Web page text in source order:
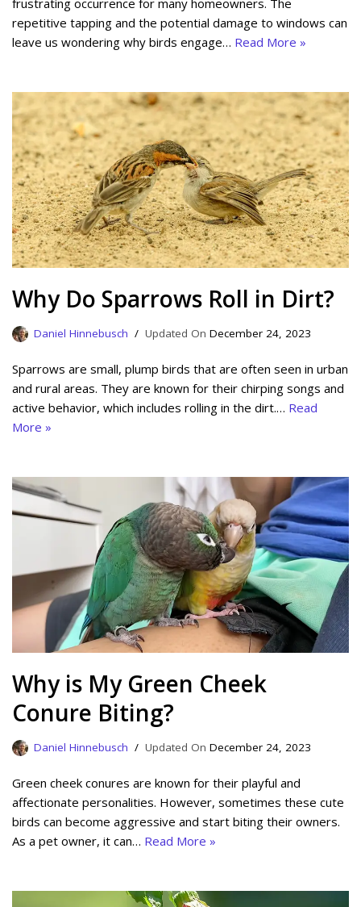
frustrating occurrence for many homeowners. The
repetitive tapping and the potential damage to windows can
leave us wondering why birds engage… Read More »
Why Do Sparrows Roll in Dirt?
Daniel Hinnebusch December 24, 2023
Sparrows are small, plump birds that are often seen in urban
and rural areas. They are known for their chirping songs and
active behavior, which includes rolling in the dirt.… Read
More »
Why is My Green Cheek
Conure Biting?
Daniel Hinnebusch December 24, 2023
Green cheek conures are known for their playful and
affectionate personalities. However, sometimes these cute
birds can become aggressive and start biting their owners.
As a pet owner, it can… Read More »